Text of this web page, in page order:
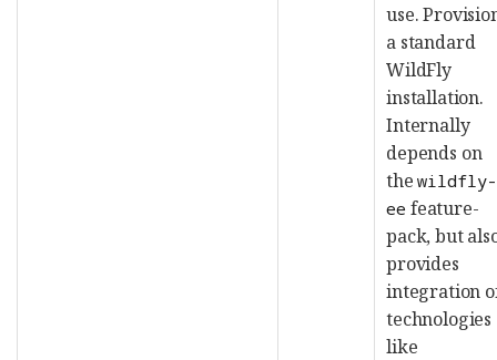
use.
a standard
WildFly
installation.
Internally
depends on
thewildfly-
ee feature-
pack, but
provides
integration
technologies
like